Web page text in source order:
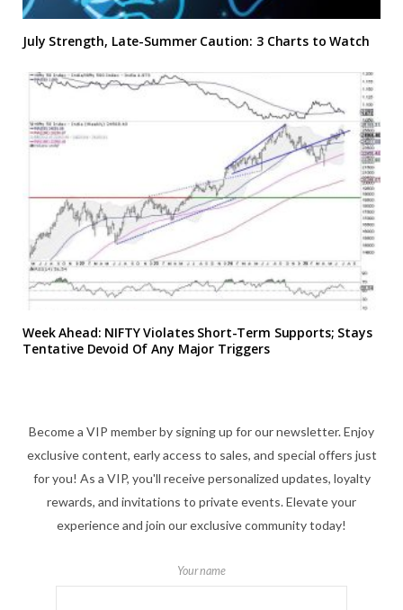
July Strength, Late-Summer Caution: 3 Charts to Watch
Week Ahead: NIFTY Violates Short-Term Supports; Stays
Tentative Devoid Of Any Major Triggers
Become a VIP member by signing up for our newsletter. Enjoy
exclusive content, early access to sales, and special offers just
for you! As a VIP, you'll receive personalized updates, loyalty
rewards, and invitations to private events. Elevate your
experience and join our exclusive community today!
Your name